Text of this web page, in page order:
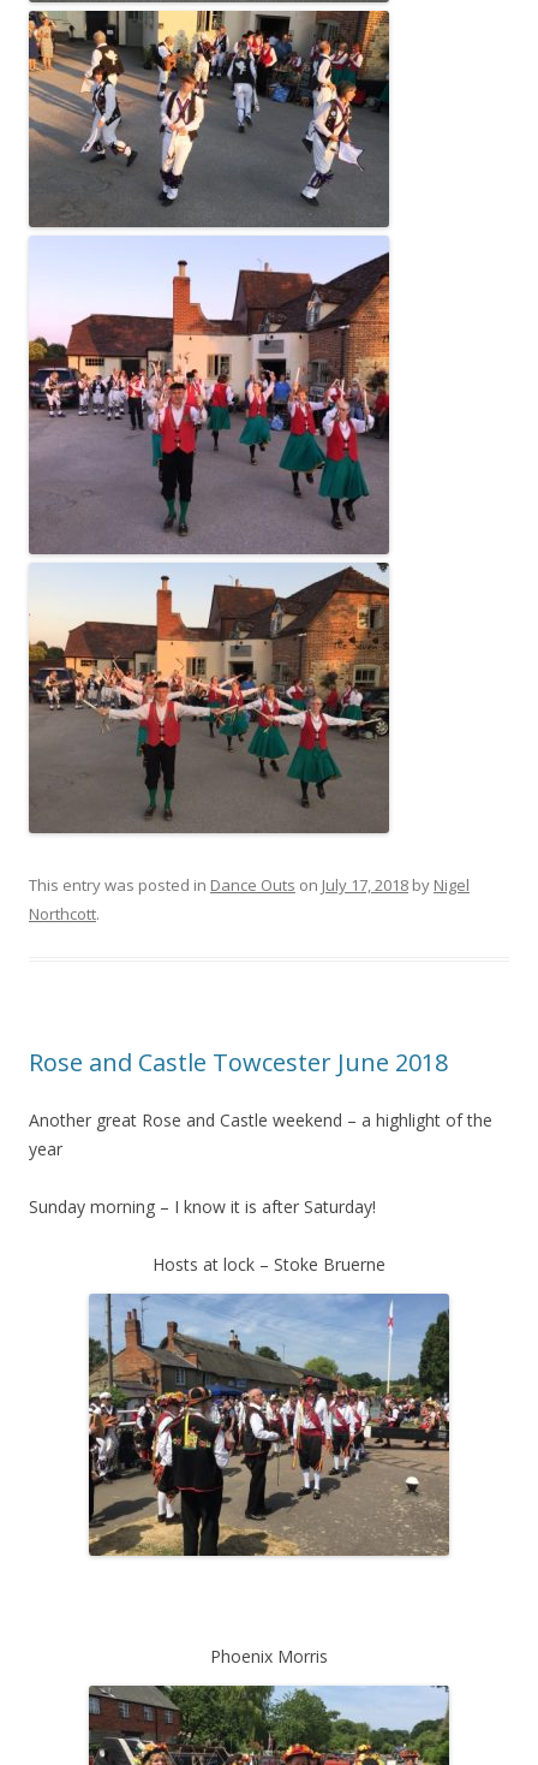
This entry was posted in Dance Outs on July 17, 2018 by Nigel
Northcott.
Rose and Castle Towcester June 2018
Another great Rose and Castle weekend – a highlight of the
year
Sunday morning – I know it is after Saturday!
Hosts at lock – Stoke Bruerne
Phoenix Morris